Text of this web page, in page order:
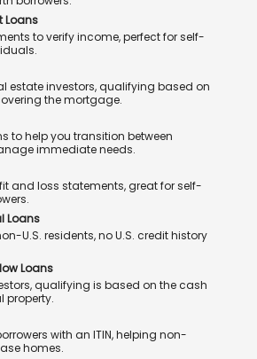
Loans
to verify income, perfect for self-
estate investors, qualifying based on
the mortgage.
to help you transition between
immediate needs.
and loss statements, great for self-
Loans
U.S. residents, no U.S. credit history
Loans
qualifying is based on the cash
property.
with an ITIN, helping non-
homes.